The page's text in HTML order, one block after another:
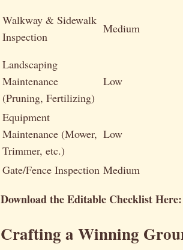
Walkway & Sidewalk
Inspection
Medium
Landscaping
Maintenance
(Pruning, Fertilizing)
Low
Equipment
Maintenance (Mower,
Trimmer, etc.)
Low
Gate/Fence Inspection Medium
Download the Editable Checklist Here:
Crafting a Winning